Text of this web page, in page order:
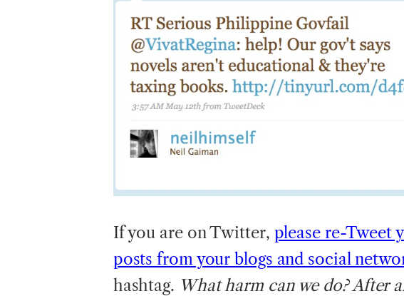
If you are on Twitter, please re-Tweet
posts from your blogs and social
hashtag. What harm can we do? After